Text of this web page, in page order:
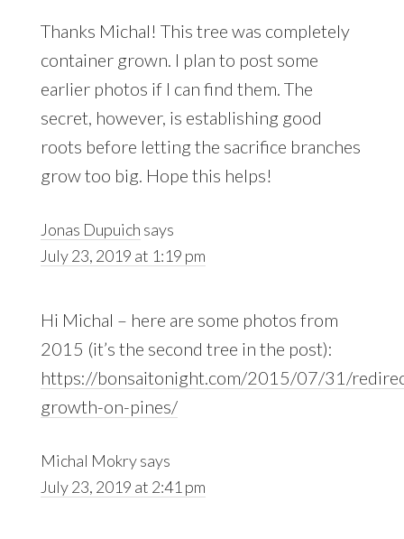
Thanks Michal! This tree was completely
container grown. I plan to post some
earlier photos if I can find them. The
secret, however, is establishing good
roots before letting the sacrifice branches
grow too big. Hope this helps!
Jonas Dupuich says
July 23, 2019 at 1:19 pm
Hi Michal – here are some photos from
2015 (it’s the second tree in the post):
https://bonsaitonight.com/2015/07/31/
growth-on-pines/
Michal Mokrysays
July 23, 2019 at 2:41 pm